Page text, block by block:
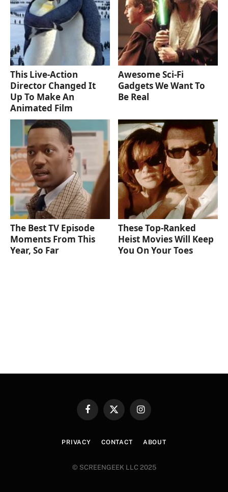
This Live-Action
Director Changed It
Up To Make An
Animated Film
Awesome Sci-Fi
Gadgets We Want To
Be Real
The Best TV Episode
Moments From This
Year, So Far
These Top-Ranked
Heist Movies Will Keep
You On Your Toes
FacebookX
Instagram
PRIVACY CONTACT ABOUT
© SCREENGEEK LLC 2025